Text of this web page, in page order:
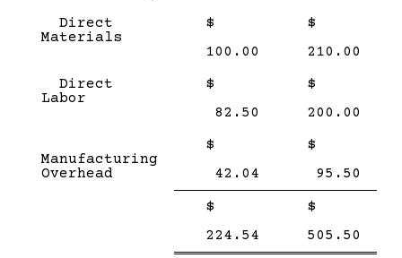
Direct
Materials
$
100.00
$
210.00
Direct
Labor
$
82.50
$
200.00
Manufacturing
Overhead
$
42.04
$
95.50
Single
$
224.54 Double
line
Single
$
505.50
line